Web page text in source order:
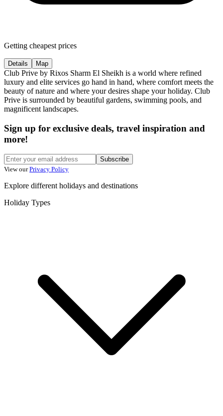
Getting cheapest prices
Details Map
Club Prive by Rixos Sharm El Sheikh is a world where refined
luxury and elite services go hand in hand, where comfort meets the
beauty of nature and where your desires shape your holiday. Club
Prive is surrounded by beautiful gardens, swimming pools, and
magnificent landscapes.
Sign up for exclusive deals, travel inspiration and
more!
Subscribe
View our Privacy Policy
Explore different holidays and destinations
Holiday Types